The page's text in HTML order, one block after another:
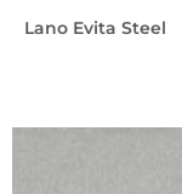
Lano Evita Steel